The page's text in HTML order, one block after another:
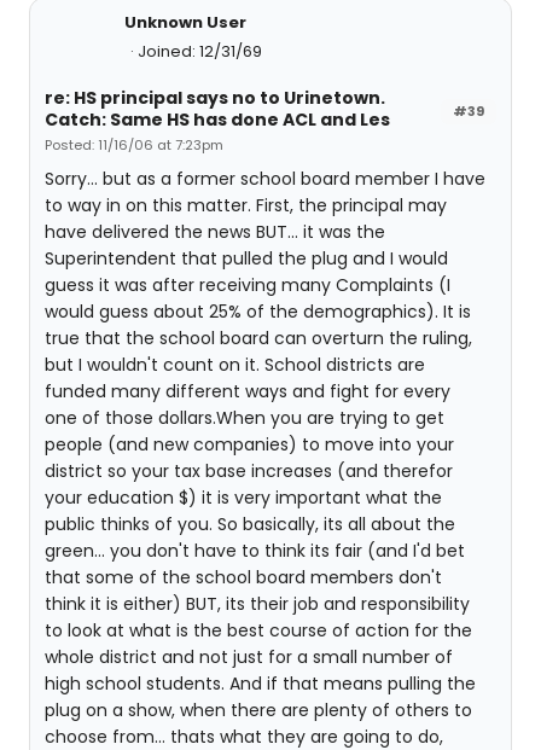
Unknown User
Joined: 12/31/69
#39
re: HS principal says no to Urinetown.
Catch: Same HS has done ACL and Les
Posted: 11/16/06 at 7:23pm
Sorry... but as a former school board member I have
to way in on this matter. First, the principal may
have delivered the news BUT... it was the
Superintendent that pulled the plug and I would
guess it was after receiving many Complaints (I
would guess about 25% of the demographics). It is
true that the school board can overturn the ruling,
but I wouldn't count on it. School districts are
funded many different ways and fight for every
one of those dollars.When you are trying to get
people (and new companies) to move into your
district so your tax base increases (and therefor
your education $) it is very important what the
public thinks of you. So basically, its all about the
green... you don't have to think its fair (and I'd bet
that some of the school board members don't
think it is either) BUT, its their job and responsibility
to look at what is the best course of action for the
whole district and not just for a small number of
high school students. And if that means pulling the
plug on a show, when there are plenty of others to
choose from... thats what they are going to do,